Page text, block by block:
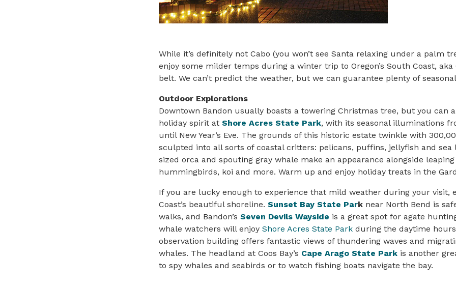
While it’s definitely not Cabo (you won’t see Santa relaxing under a palm
enjoy some milder temps during a winter trip to Oregon’s South Coast, aka
belt. We can’t predict the weather, but we can guarantee plenty of
Outdoor Explorations
Downtown Bandon usually boasts a towering Christmas tree, but you can
holiday spirit at Shore Acres State Park, with its seasonal illuminations
until New Year’s Eve. The grounds of this historic estate twinkle with
sculpted into all sorts of coastal critters: pelicans, puffins, jellyfish and sea
sized orca and spouting gray whale make an appearance alongside leaping
hummingbirds, koi and more. Warm up and enjoy holiday treats in the
If you are lucky enough to experience that mild weather during your visit,
Coast’s beautiful shoreline. Sunset Bay State Park near North Bend is
walks, and Bandon’s Seven Devils Wayside is a great spot for agate
whale watchers will enjoy Shore Acres State Park during the daytime
observation building offers fantastic views of thundering waves and
whales. The headland at Coos Bay’s Cape Arago State Park is another
to spy whales and seabirds or to watch fishing boats navigate the bay.